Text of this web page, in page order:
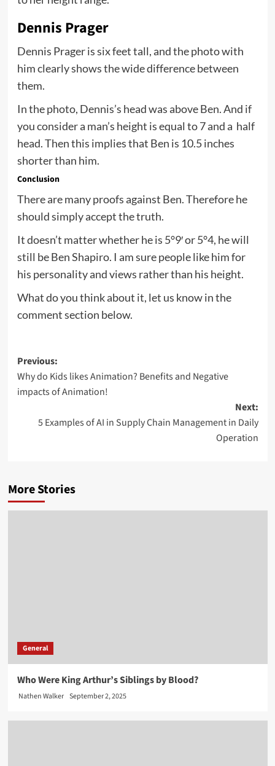
Dennis Prager
Dennis Prager is six feet tall, and the photo with
him clearly shows the wide difference between
them.
In the photo, Dennis’s head was above Ben. And if
you consider a man’s height is equal to 7 and a half
head. Then this implies that Ben is 10.5 inches
shorter than him.
Conclusion
There are many proofs against Ben. Therefore he
should simply accept the truth.
It doesn’t matter whether he is 5°9′ or 5°4, he will
still be Ben Shapiro. I am sure people like him for
his personality and views rather than his height.
What do you think about it, let us know in the
comment section below.
Post
navigation
Previous:
Why do Kids likes Animation? Benefits and Negative
impacts of Animation!
Next:
5 Examples of AI in Supply Chain Management in Daily
Operation
More Stories
General
Who Were King Arthur’s Siblings by Blood?
Nathen Walker September 2, 2025